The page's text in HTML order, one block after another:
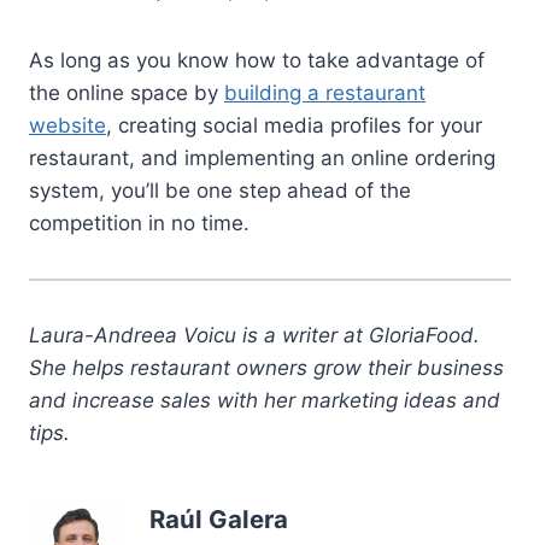
As long as you know how to take advantage of
the online space by building a restaurant
website, creating social media profiles for your
restaurant, and implementing an online ordering
system, you’ll be one step ahead of the
competition in no time.
Laura-Andreea Voicu is a writer at GloriaFood.
She helps restaurant owners grow their business
and increase sales with her marketing ideas and
tips.
Raúl Galera